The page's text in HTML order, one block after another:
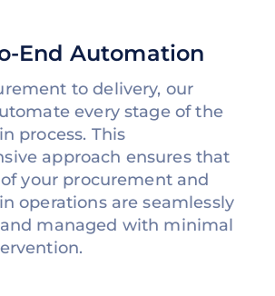
End Automation
to delivery, our
every stage of the
process. This
approach ensures that
your procurement and
operations are seamlessly
managed with minimal